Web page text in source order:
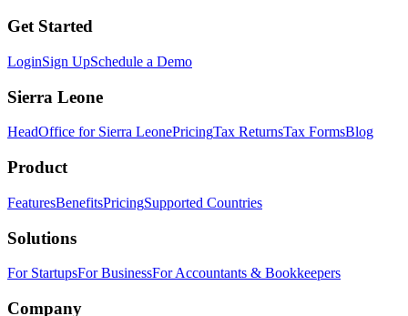
Get Started
LoginSign UpSchedule a Demo
Sierra Leone
HeadOffice for Sierra LeonePricingTax ReturnsTax FormsBlog
Product
FeaturesBenefitsPricingSupported Countries
Solutions
For StartupsFor BusinessFor Accountants & Bookkeepers
Company